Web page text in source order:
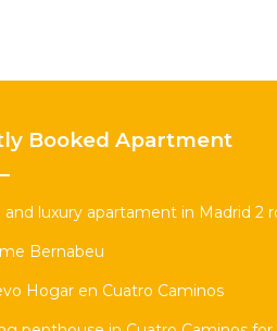
Booked Apartment
and luxury apartament in Madrid 2
Bernabeu
Hogar en Cuatro Caminos